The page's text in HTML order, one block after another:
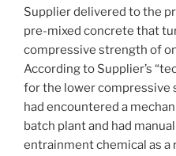
Supplier delivered to the
pre-mixed concrete that
compressive strength of
According to Supplier’s
for the lower compressive
had encountered a
batch plant and had
entrainment chemical as a